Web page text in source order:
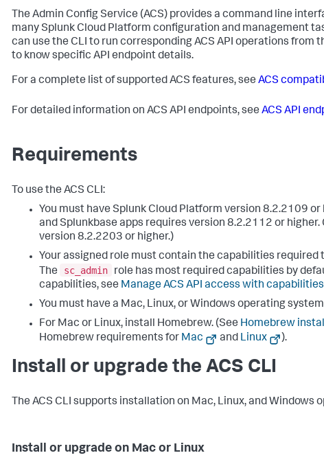
The Admin Config Service (ACS) provides a command line
many Splunk Cloud Platform configuration and management
can use the CLI to run corresponding ACS API operations from
to know specific API endpoint details.
For a complete list of supported ACS features, see ACS
For detailed information on ACS API endpoints, see ACS API
Requirements
To use the ACS CLI:
You must have Splunk Cloud Platform version 8.2.2109
and Splunkbase apps requires version 8.2.2112 or
version 8.2.2203 or higher.)
Your assigned role must contain the capabilities required
The
sc_admin
role has most required capabilities by
capabilities, see Manage ACS API access with capabilities
You must have a Mac, Linux, or Windows operating
For Mac or Linux, install Homebrew. (See Homebrew
Homebrew requirements for Mac and Linux ).
Install or upgrade the ACS CLI
The ACS CLI supports installation on Mac, Linux, and Windows
Install or upgrade on Mac or Linux